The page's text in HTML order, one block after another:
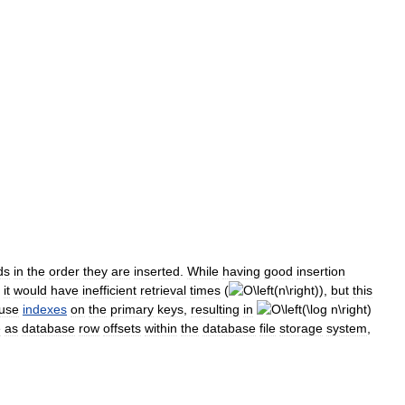
in the order they are inserted While having good insertion
it would have inefficient retrieval times ( ), but this
indexes on the primary keys resulting in
as database row offsets within the database file storage system